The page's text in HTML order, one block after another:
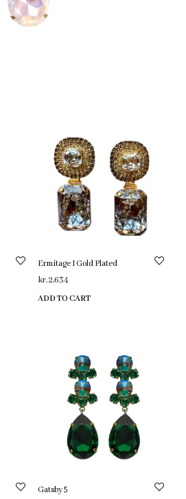
Ermitage I Gold Plated
kr.2,634
ADD TO CART
Gatsby 5